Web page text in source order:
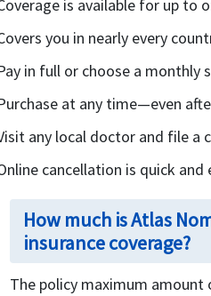
is available for up to
you in nearly every
in full or choose a monthly
at any time—even
any local doctor and file a
cancellation is quick and
How much is Atlas
insurance coverage?
The policy maximum amount